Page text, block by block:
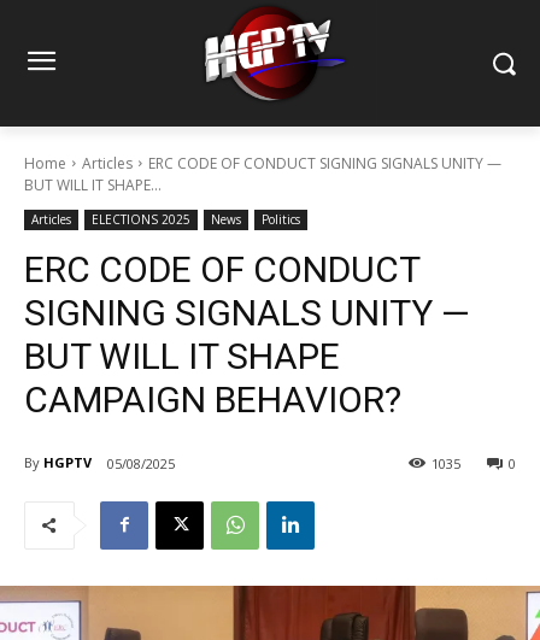
Home Articles
ERC CODE OF CONDUCT SIGNING SIGNALS UNITY —
BUT WILL IT SHAPE...
Articles ELECTIONS 2025 News Politics
ERC CODE OF CONDUCT
SIGNING SIGNALS UNITY —
BUT WILL IT SHAPE
CAMPAIGN BEHAVIOR?
By HGPTV 05/08/2025 0
1035